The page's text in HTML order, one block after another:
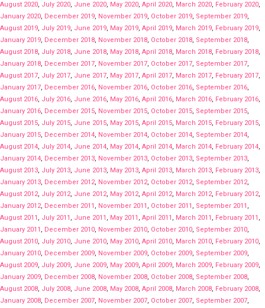
August 2020, July 2020, June 2020, May 2020, April 2020, March 2020, February 2020,
January 2020, December 2019, November 2019, October 2019, September 2019,
August 2019, July 2019, June 2019, May 2019, April 2019, March 2019, February 2019,
January 2019, December 2018, November 2018, October 2018, September 2018,
August 2018, July 2018, June 2018, May 2018, April 2018, March 2018, February 2018,
January 2018, December 2017, November 2017, October 2017, September 2017,
August 2017, July 2017, June 2017, May 2017, April 2017, March 2017, February 2017,
January 2017, December 2016, November 2016, October 2016, September 2016,
August 2016, July 2016, June 2016, May 2016, April 2016, March 2016, February 2016,
January 2016, December 2015, November 2015, October 2015, September 2015,
August 2015, July 2015, June 2015, May 2015, April 2015, March 2015, February 2015,
January 2015, December 2014, November 2014, October 2014, September 2014,
August 2014, July 2014, June 2014, May 2014, April 2014, March 2014, February 2014,
January 2014, December 2013, November 2013, October 2013, September 2013,
August 2013, July 2013, June 2013, May 2013, April 2013, March 2013, February 2013,
January 2013, December 2012, November 2012, October 2012, September 2012,
August 2012, July 2012, June 2012, May 2012, April 2012, March 2012, February 2012,
January 2012, December 2011 , November 2011 , October 2011 , September 2011 ,
August 2011 , July 2011 , June 2011 , May 2011 , April 2011 , March 2011 , February 2011 ,
January 2011 , December 2010, November 2010, October 2010, September 2010,
August 2010, July 2010, June 2010, May 2010, April 2010, March 2010, February 2010,
January 2010, December 2009, November 2009, October 2009, September 2009,
August 2009, July 2009, June 2009, May 2009, April 2009, March 2009, February 2009,
January 2009, December 2008, November 2008, October 2008, September 2008,
August 2008, July 2008, June 2008, May 2008, April 2008, March 2008, February 2008,
January 2008, December 2007, November 2007, October 2007, September 2007,